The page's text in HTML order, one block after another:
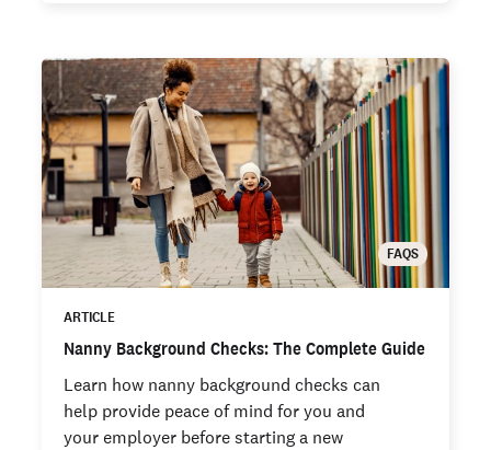
FAQS
ARTICLE
Nanny Background Checks: The Complete Guide
Learn how nanny background checks can
help provide peace of mind for you and
your employer before starting a new